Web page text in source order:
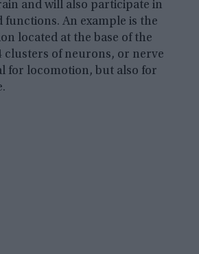
and will also participate in
functions. An example is the
located at the base of the
clusters of neurons, or nerve
for locomotion, but also for